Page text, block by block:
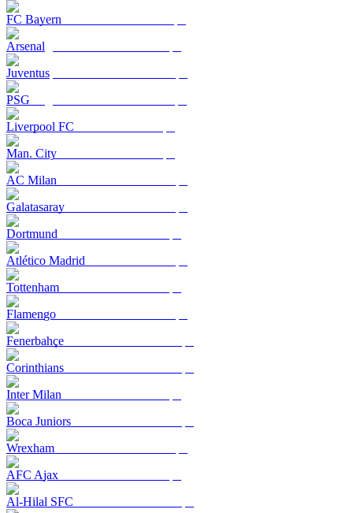
FC Bayern
Arsenal
Juventus
PSG
Liverpool FC
Man. City
AC Milan
Galatasaray
Dortmund
Atlético Madrid
Tottenham
Flamengo
Fenerbahçe
Corinthians
Inter Milan
Boca Juniors
Wrexham
AFC Ajax
Al-Hilal SFC